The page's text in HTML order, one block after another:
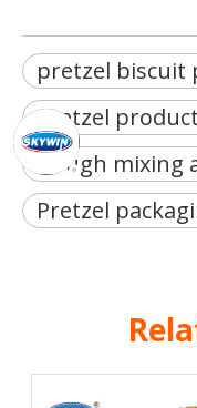
pretzel biscuit
Pretzel
Dough
Pretzel